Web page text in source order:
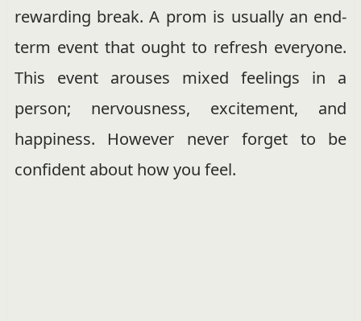
rewarding break. A prom is usually an end-
term event that ought to refresh everyone.
This event arouses mixed feelings in a
person; nervousness, excitement, and
happiness. However never forget to be
confident about how you feel.